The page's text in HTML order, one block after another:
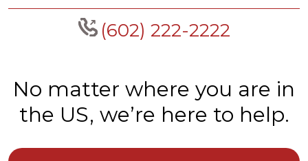
(602) 222-2222
No matter where you are in
the US, we’re here to help.